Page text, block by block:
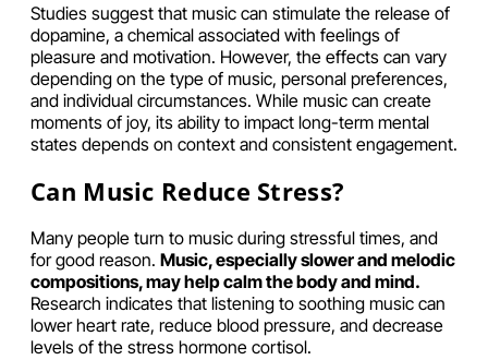
Studies suggest that music can stimulate the release of
dopamine, a chemical associated with feelings of
pleasure and motivation. However, the effects can vary
depending on the type of music, personal preferences,
and individual circumstances. While music can create
moments of joy, its ability to impact long-term mental
states depends on context and consistent engagement.
Can Music Reduce Stress?
Many people turn to music during stressful times, and
for good reason. Music, especially slower and melodic
compositions, may help calm the body and mind.
Research indicates that listening to soothing music can
lower heart rate, reduce blood pressure, and decrease
levels of the stress hormone cortisol.